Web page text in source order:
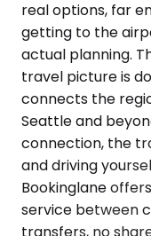
real options, far
getting to the
actual planning.
travel picture is
connects the
Seattle and
connection, the
and driving
Bookinglane
service between
transfers, no